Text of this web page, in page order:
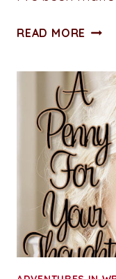
READ MORE FROM
TO